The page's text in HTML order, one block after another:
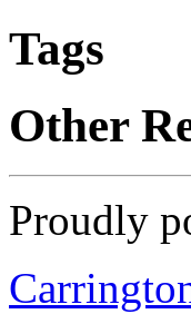
Tags
Other
Proudly